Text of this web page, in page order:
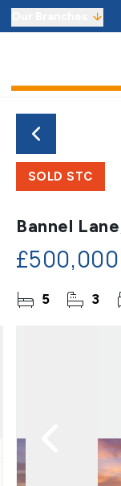
SOLD STC
Bannel
£500,000
5 3